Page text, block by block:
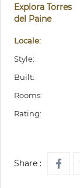
Explora Torres
del Paine
Locale:
Style:
Built:
Rooms:
Rating:
Share :